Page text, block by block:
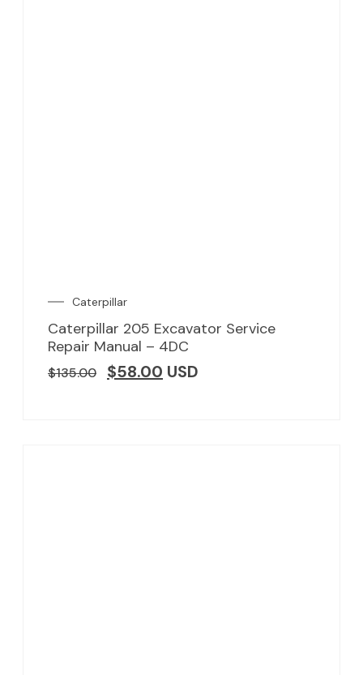
Caterpillar
Caterpillar 205 Excavator Service
Repair Manual – 4DC
$135.00 $58.00 USD